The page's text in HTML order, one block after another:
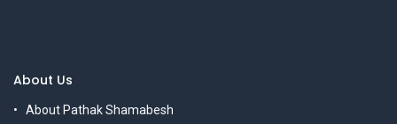
About Us
About Pathak Shamabesh